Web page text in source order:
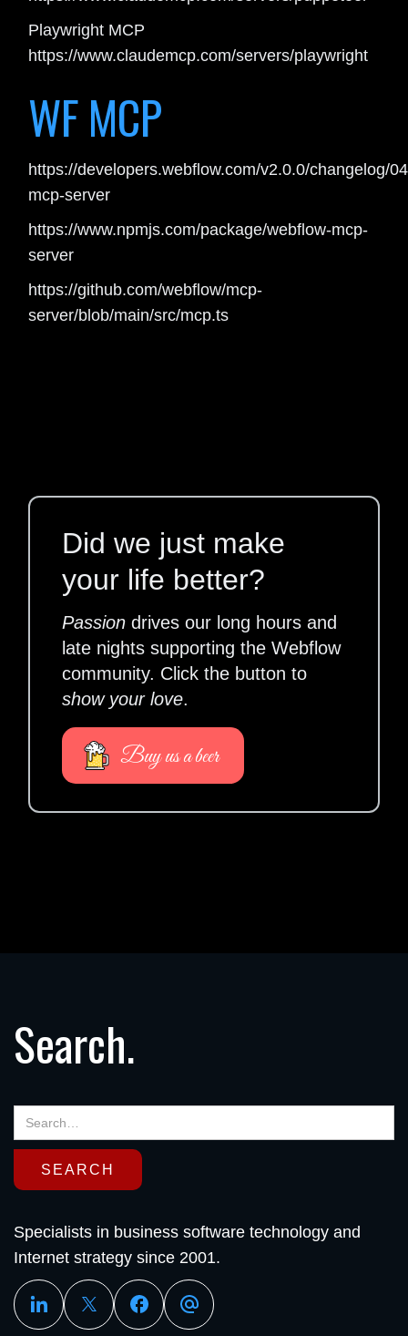
Playwright MCP
https://www.claudemcp.com/servers/playwright
WF MCP
https://developers.webflow.com/v2.0.0/changelog/
mcp-server
https://www.npmjs.com/package/webflow-mcp-
server
https://github.com/webflow/mcp-
server/blob/main/src/mcp.ts
Did we just make
your life better?
Passion drives our long hours and
late nights supporting the Webflow
community. Click the button to
show your love.
Buy us a beer
Search.
Specialists in business software technology and
Internet strategy since 2001.